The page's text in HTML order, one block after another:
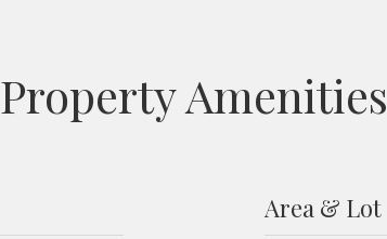
Property Amenities
Area & Lot